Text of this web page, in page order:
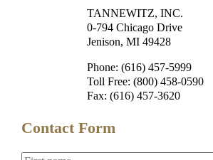
TANNEWITZ, INC.
0-794 Chicago Drive
Jenison, MI 49428
Phone: (616) 457-5999
Toll Free: (800) 458-0590
Fax: (616) 457-3620
Contact Form